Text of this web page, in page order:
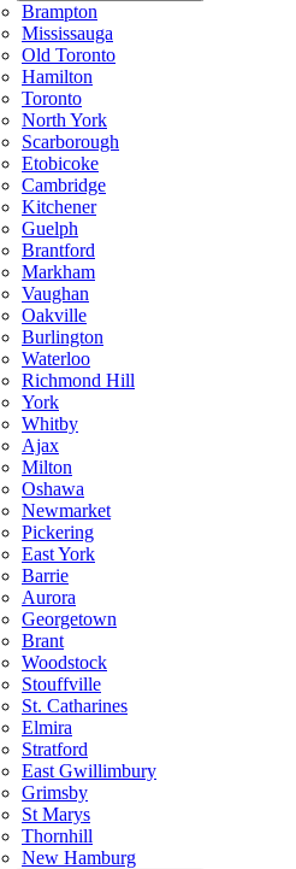
Brampton
Mississauga
Old Toronto
Hamilton
Toronto
North York
Scarborough
Etobicoke
Cambridge
Kitchener
Guelph
Brantford
Markham
Vaughan
Oakville
Burlington
Waterloo
Richmond Hill
York
Whitby
Ajax
Milton
Oshawa
Newmarket
Pickering
East York
Barrie
Aurora
Georgetown
Brant
Woodstock
Stouffville
St. Catharines
Elmira
Stratford
East Gwillimbury
Grimsby
St Marys
Thornhill
New Hamburg